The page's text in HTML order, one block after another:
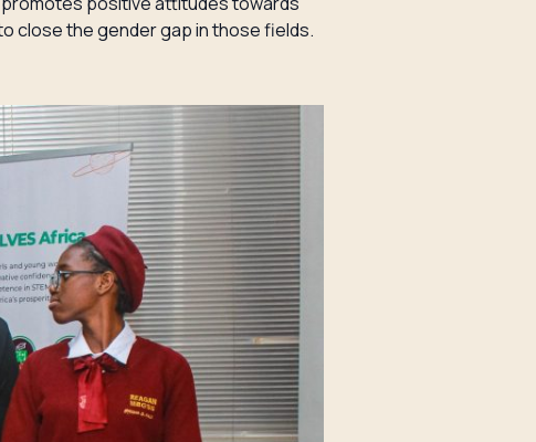
close the gender gap in those fields.